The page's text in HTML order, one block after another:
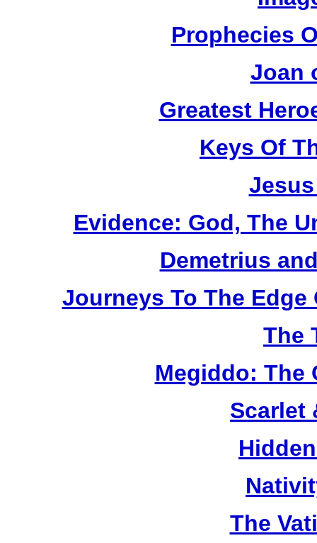
Prophecies
Joan
Greatest
Keys Of
Evidence: God, The
Demetrius
Journeys To The Edge
The
Megiddo: The
Scarlet
The